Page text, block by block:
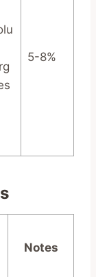
5-8%
Notes